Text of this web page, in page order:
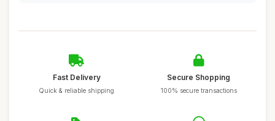
Fast Delivery
Quick & reliable shipping
Secure Shopping
100% secure transactions